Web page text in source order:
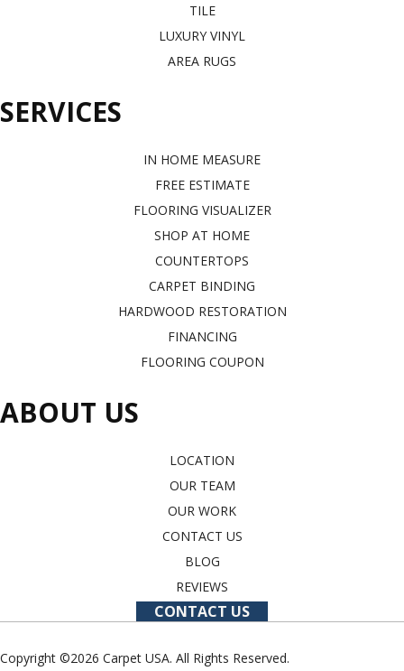
TILE
LUXURY VINYL
AREA RUGS
SERVICES
IN HOME MEASURE
FREE ESTIMATE
FLOORING VISUALIZER
SHOP AT HOME
COUNTERTOPS
CARPET BINDING
HARDWOOD RESTORATION
FINANCING
FLOORING COUPON
ABOUT US
LOCATION
OUR TEAM
OUR WORK
CONTACT US
BLOG
REVIEWS
CONTACT US
Copyright ©2026 Carpet USA. All Rights Reserved.